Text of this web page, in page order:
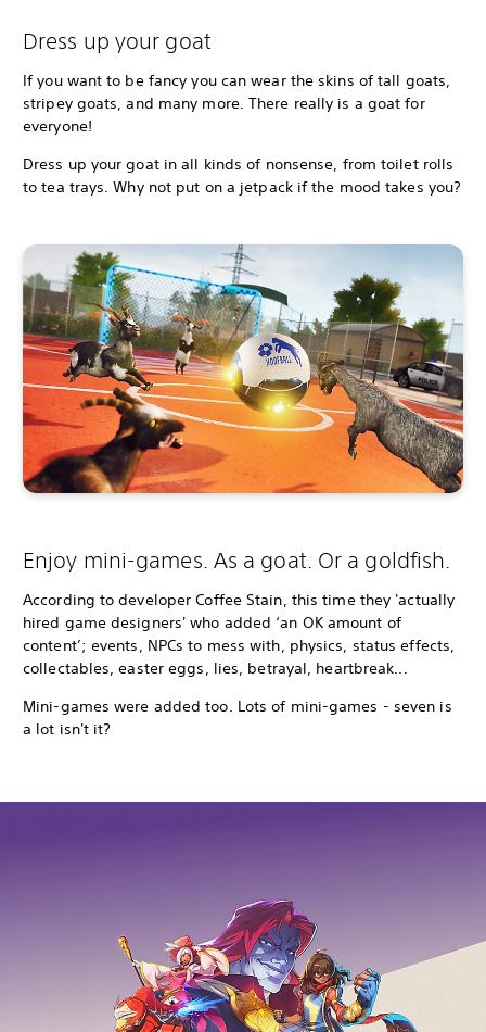
Dress up your goat
If you want to be fancy you can wear the skins of tall goats,
stripey goats, and many more. There really is a goat for
everyone!
Dress up your goat in all kinds of nonsense, from toilet rolls
to tea trays. Why not put on a jetpack if the mood takes you?
Enjoy mini-games. As a goat. Or a goldfish.
According to developer Coffee Stain, this time they 'actually
hired game designers' who added ‘an OK amount of
content’; events, NPCs to mess with, physics, status effects,
collectables, easter eggs, lies, betrayal, heartbreak...
Mini-games were added too. Lots of mini-games - seven is
a lot isn't it?